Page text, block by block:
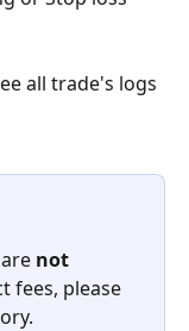
all trade's logs
are not
fees, please